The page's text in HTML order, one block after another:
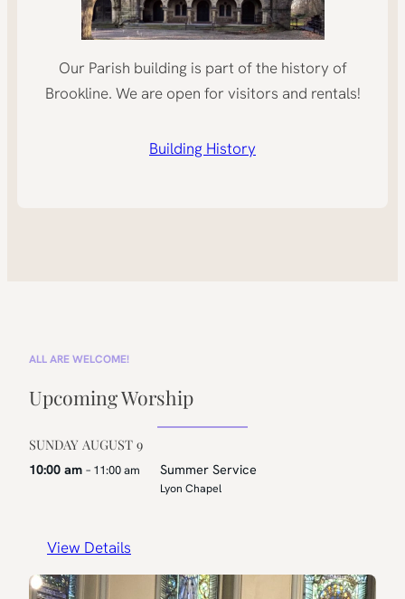
Our Parish building is part of the history of
Brookline. We are open for visitors and rentals!
Building History
ALL ARE WELCOME!
Upcoming Worship
SUNDAY AUGUST 9
10:00 am – 11:00 am Summer Service
Lyon Chapel
View Details